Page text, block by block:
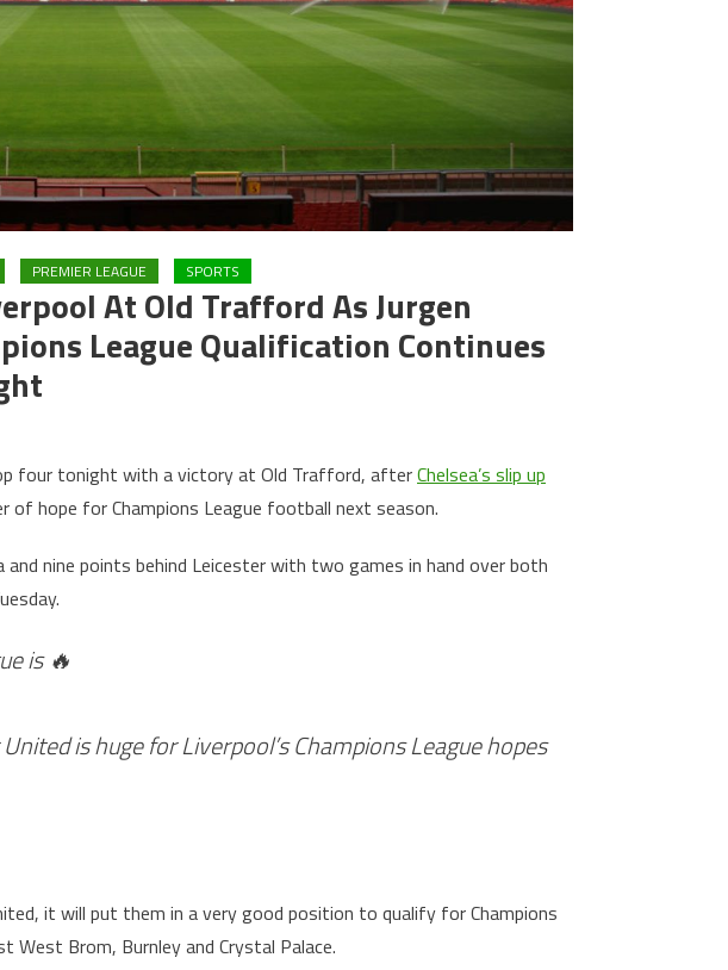
PREMIER LEAGUE SPORTS
At Old Trafford As Jurgen
League Qualification Continues
four tonight with a victory at Old Trafford, afterChelsea’s slip up
of hope for Champions League football next season.
nine points behind Leicester with two games in hand over both
is 🔥
is huge for Liverpool’s Champions League hopes
it will put them in a very good position to qualify for Champions
Brom, Burnley and Crystal Palace.